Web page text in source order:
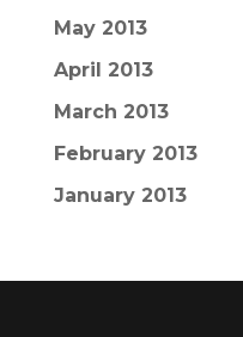
May 2013
April 2013
March 2013
February 2013
January 2013